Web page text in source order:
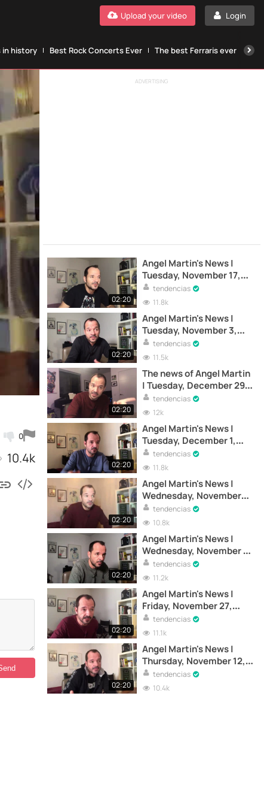
Login
Upload your video
in history Best Rock Concerts Ever The best Ferraris ever
0
10.4k
ADVERTISING
02:20
Angel Martin's News |
Tuesday, November 17,
2020tendencias
11.8k
02:20
Angel Martin's News |
Tuesday, November 3,
2020tendencias
11.5k
02:20
The news of Angel Martin
| Tuesday, December 29,
2020tendencias
12k
02:20
Angel Martin's News |
Tuesday, December 1,
2020tendencias
11.8k
02:20
Angel Martin's News |
Wednesday, November
18, 2020
tendencias
10.8k
02:20
Angel Martin's News |
Wednesday, November 4,
2020tendencias
11.2k
02:20
Angel Martin's News |
Friday, November 27,
2020tendencias
11.1k
02:20
Angel Martin's News |
Thursday, November 12,
2020tendencias
10.4k